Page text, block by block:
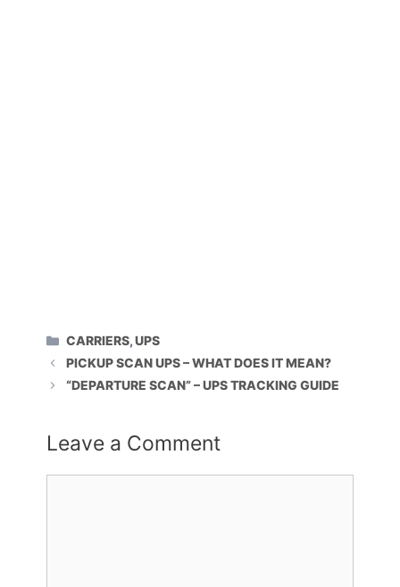
CATEGORIES
CARRIERS,UPS
PICKUP SCAN UPS – WHAT DOES IT MEAN?
“DEPARTURE SCAN” – UPS TRACKING GUIDE
Leave a Comment